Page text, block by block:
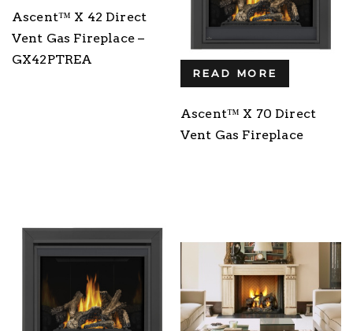
Ascent™ X 42 Direct
Vent Gas Fireplace –
GX42PTREA
READ MORE
Ascent™ X 70 Direct
Vent Gas Fireplace